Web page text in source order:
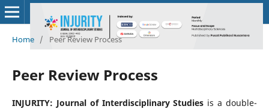
Home / Peer Review Process
Peer Review Process
INJURITY: Journal of Interdisciplinary Studies is a double-